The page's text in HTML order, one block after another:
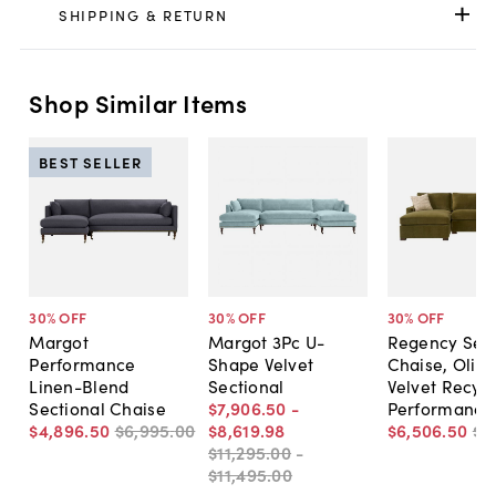
SHIPPING & RETURN
Shop Similar Items
30% OFF
Margot
Performance
Linen-Blend
Sectional Chaise
$4,896.50 $6,995.00
BEST SELLER
30% OFF
Margot 3Pc U-
Shape Velvet
Sectional
$7,906.50 -
$8,619.98
$11,295.00 -
$11,495.00
30% OFF
Regency
Chaise, Olive
Velvet
Performance
$6,506.50